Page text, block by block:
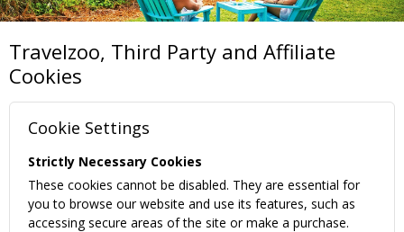
Travelzoo, Third Party and Affiliate
Cookies
Cookie Settings
Strictly Necessary Cookies
These cookies cannot be disabled. They are essential for
you to browse our website and use its features, such as
accessing secure areas of the site or make a purchase.